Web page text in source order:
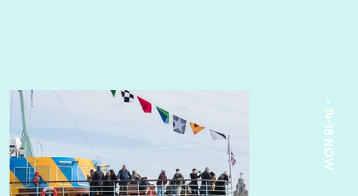
• 14-18 NOW